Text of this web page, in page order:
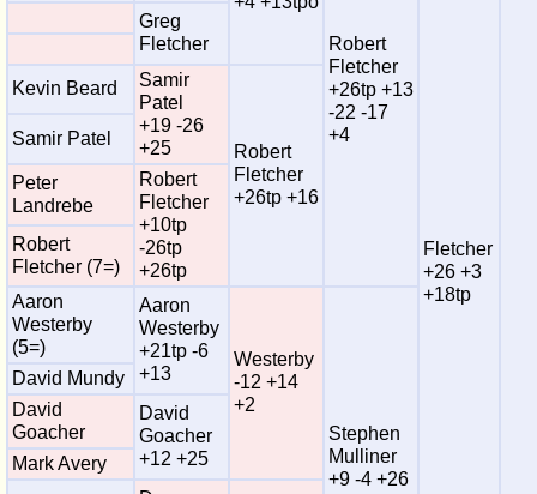
Robert
Fletcher
+26tp +13
-22 -17
+4
Fletcher
+26 +3
+18tp
Greg
Fletcher
Kevin Beard
Samir
Patel
+19 -26
+25
Robert
Fletcher
+26tp +16
Samir Patel
Peter
Landrebe
Robert
Fletcher
+10tp
-26tp
+26tp
Robert
Fletcher (7=)
Aaron
Westerby
(5=)
Aaron
Westerby
+21tp -6
+13
Westerby
-12 +14
+2
Stephen
Mulliner
+9 -4 +26
David Mundy
David
Goacher
David
Goacher
+12 +25
Mark Avery